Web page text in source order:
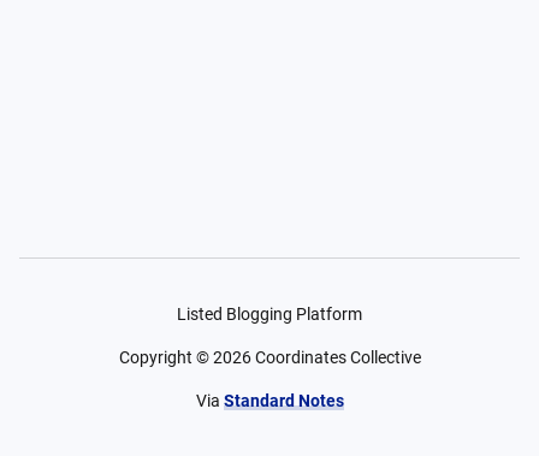
Listed Blogging Platform
Copyright ©2026 Coordinates Collective
Via Standard Notes